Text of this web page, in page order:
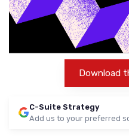
Download
C-Suite Strategy
Add us to your preferred